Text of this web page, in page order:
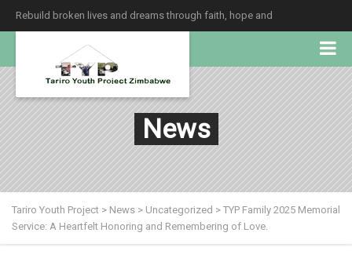
Rebuild broken lives and dreams through faith, hope and
unconditional love.
News
Tariro Youth Project > News > Uncategorized > TYP Family 2025 Memorial
Service: A Heartfelt Honoring and Remembering of Love.